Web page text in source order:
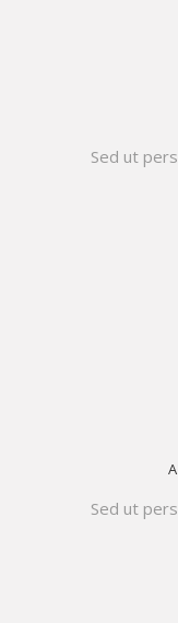
Sed ut
Sed ut